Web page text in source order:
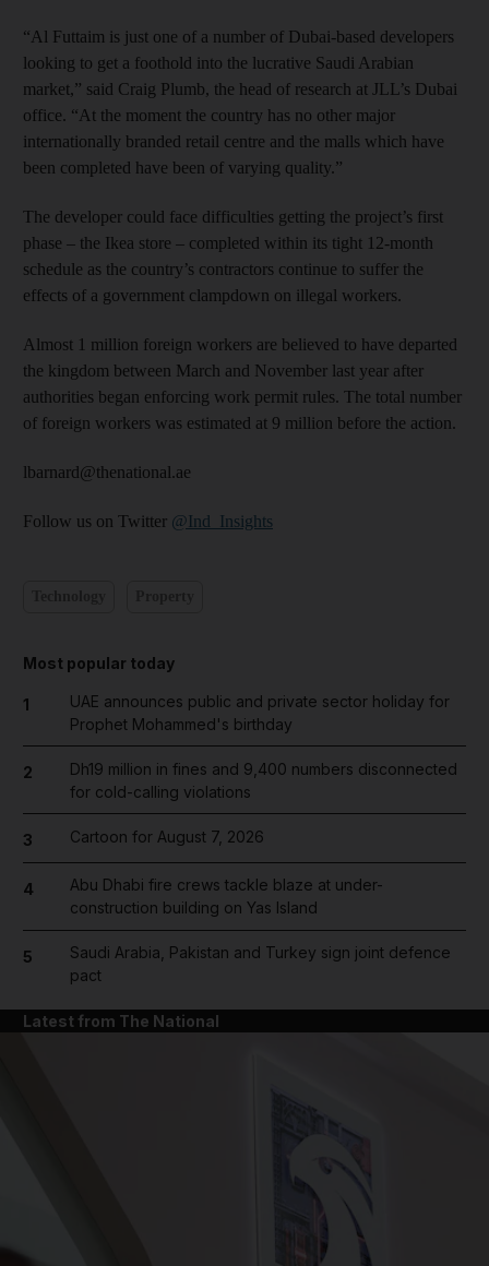
“Al Futtaim is just one of a number of Dubai-based developers
looking to get a foothold into the lucrative Saudi Arabian
market,” said Craig Plumb, the head of research at JLL’s Dubai
office. “At the moment the country has no other major
internationally branded retail centre and the malls which have
been completed have been of varying quality.”
The developer could face difficulties getting the project’s first
phase – the Ikea store – completed within its tight 12-month
schedule as the country’s contractors continue to suffer the
effects of a government clampdown on illegal workers.
Almost 1 million foreign workers are believed to have departed
the kingdom between March and November last year after
authorities began enforcing work permit rules. The total number
of foreign workers was estimated at 9 million before the action.
lbarnard@thenational.ae
Follow us on Twitter @Ind_Insights
Most popular today
1
UAE announces public and private sector holiday for
Prophet Mohammed's birthday
2
Dh19 million in fines and 9,400 numbers disconnected
for cold-calling violations
3 Cartoon for August 7, 2026
4
Abu Dhabi fire crews tackle blaze at under-
construction building on Yas Island
5
Saudi Arabia, Pakistan and Turkey sign joint defence
pact
Latest from The National